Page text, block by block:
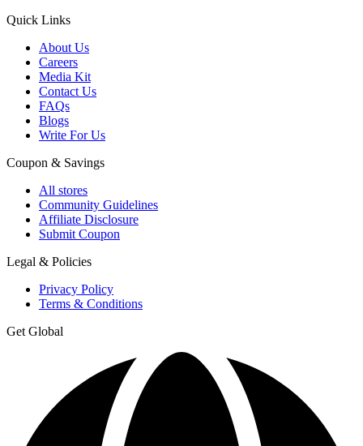
Quick Links
About Us
Careers
Media Kit
Contact Us
FAQs
Blogs
Write For Us
Coupon & Savings
All stores
Community Guidelines
Affiliate Disclosure
Submit Coupon
Legal & Policies
Privacy Policy
Terms & Conditions
Get Global